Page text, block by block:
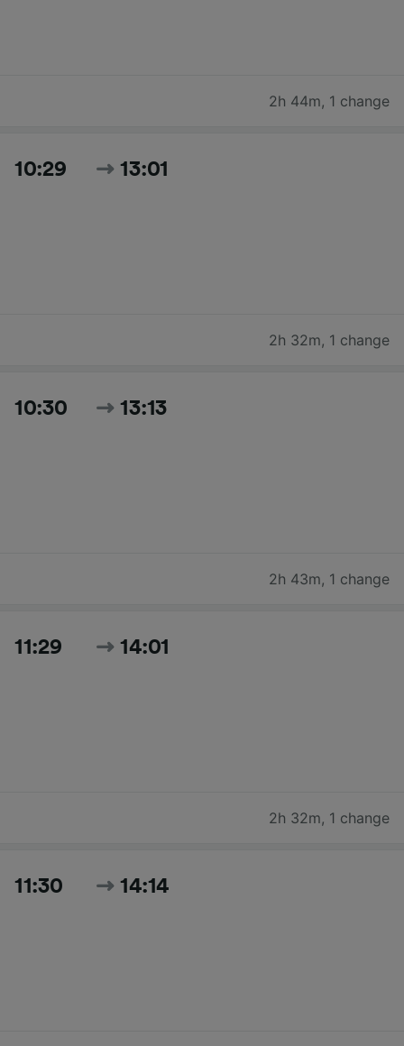
2h 44m, 1 change
10:29 13:01
2h 32m, 1 change
10:30 13:13
2h 43m, 1 change
11:29 14:01
2h 32m, 1 change
11:30 14:14